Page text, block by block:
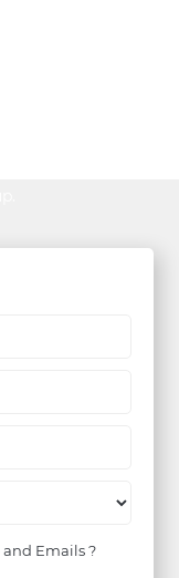
and Emails ?